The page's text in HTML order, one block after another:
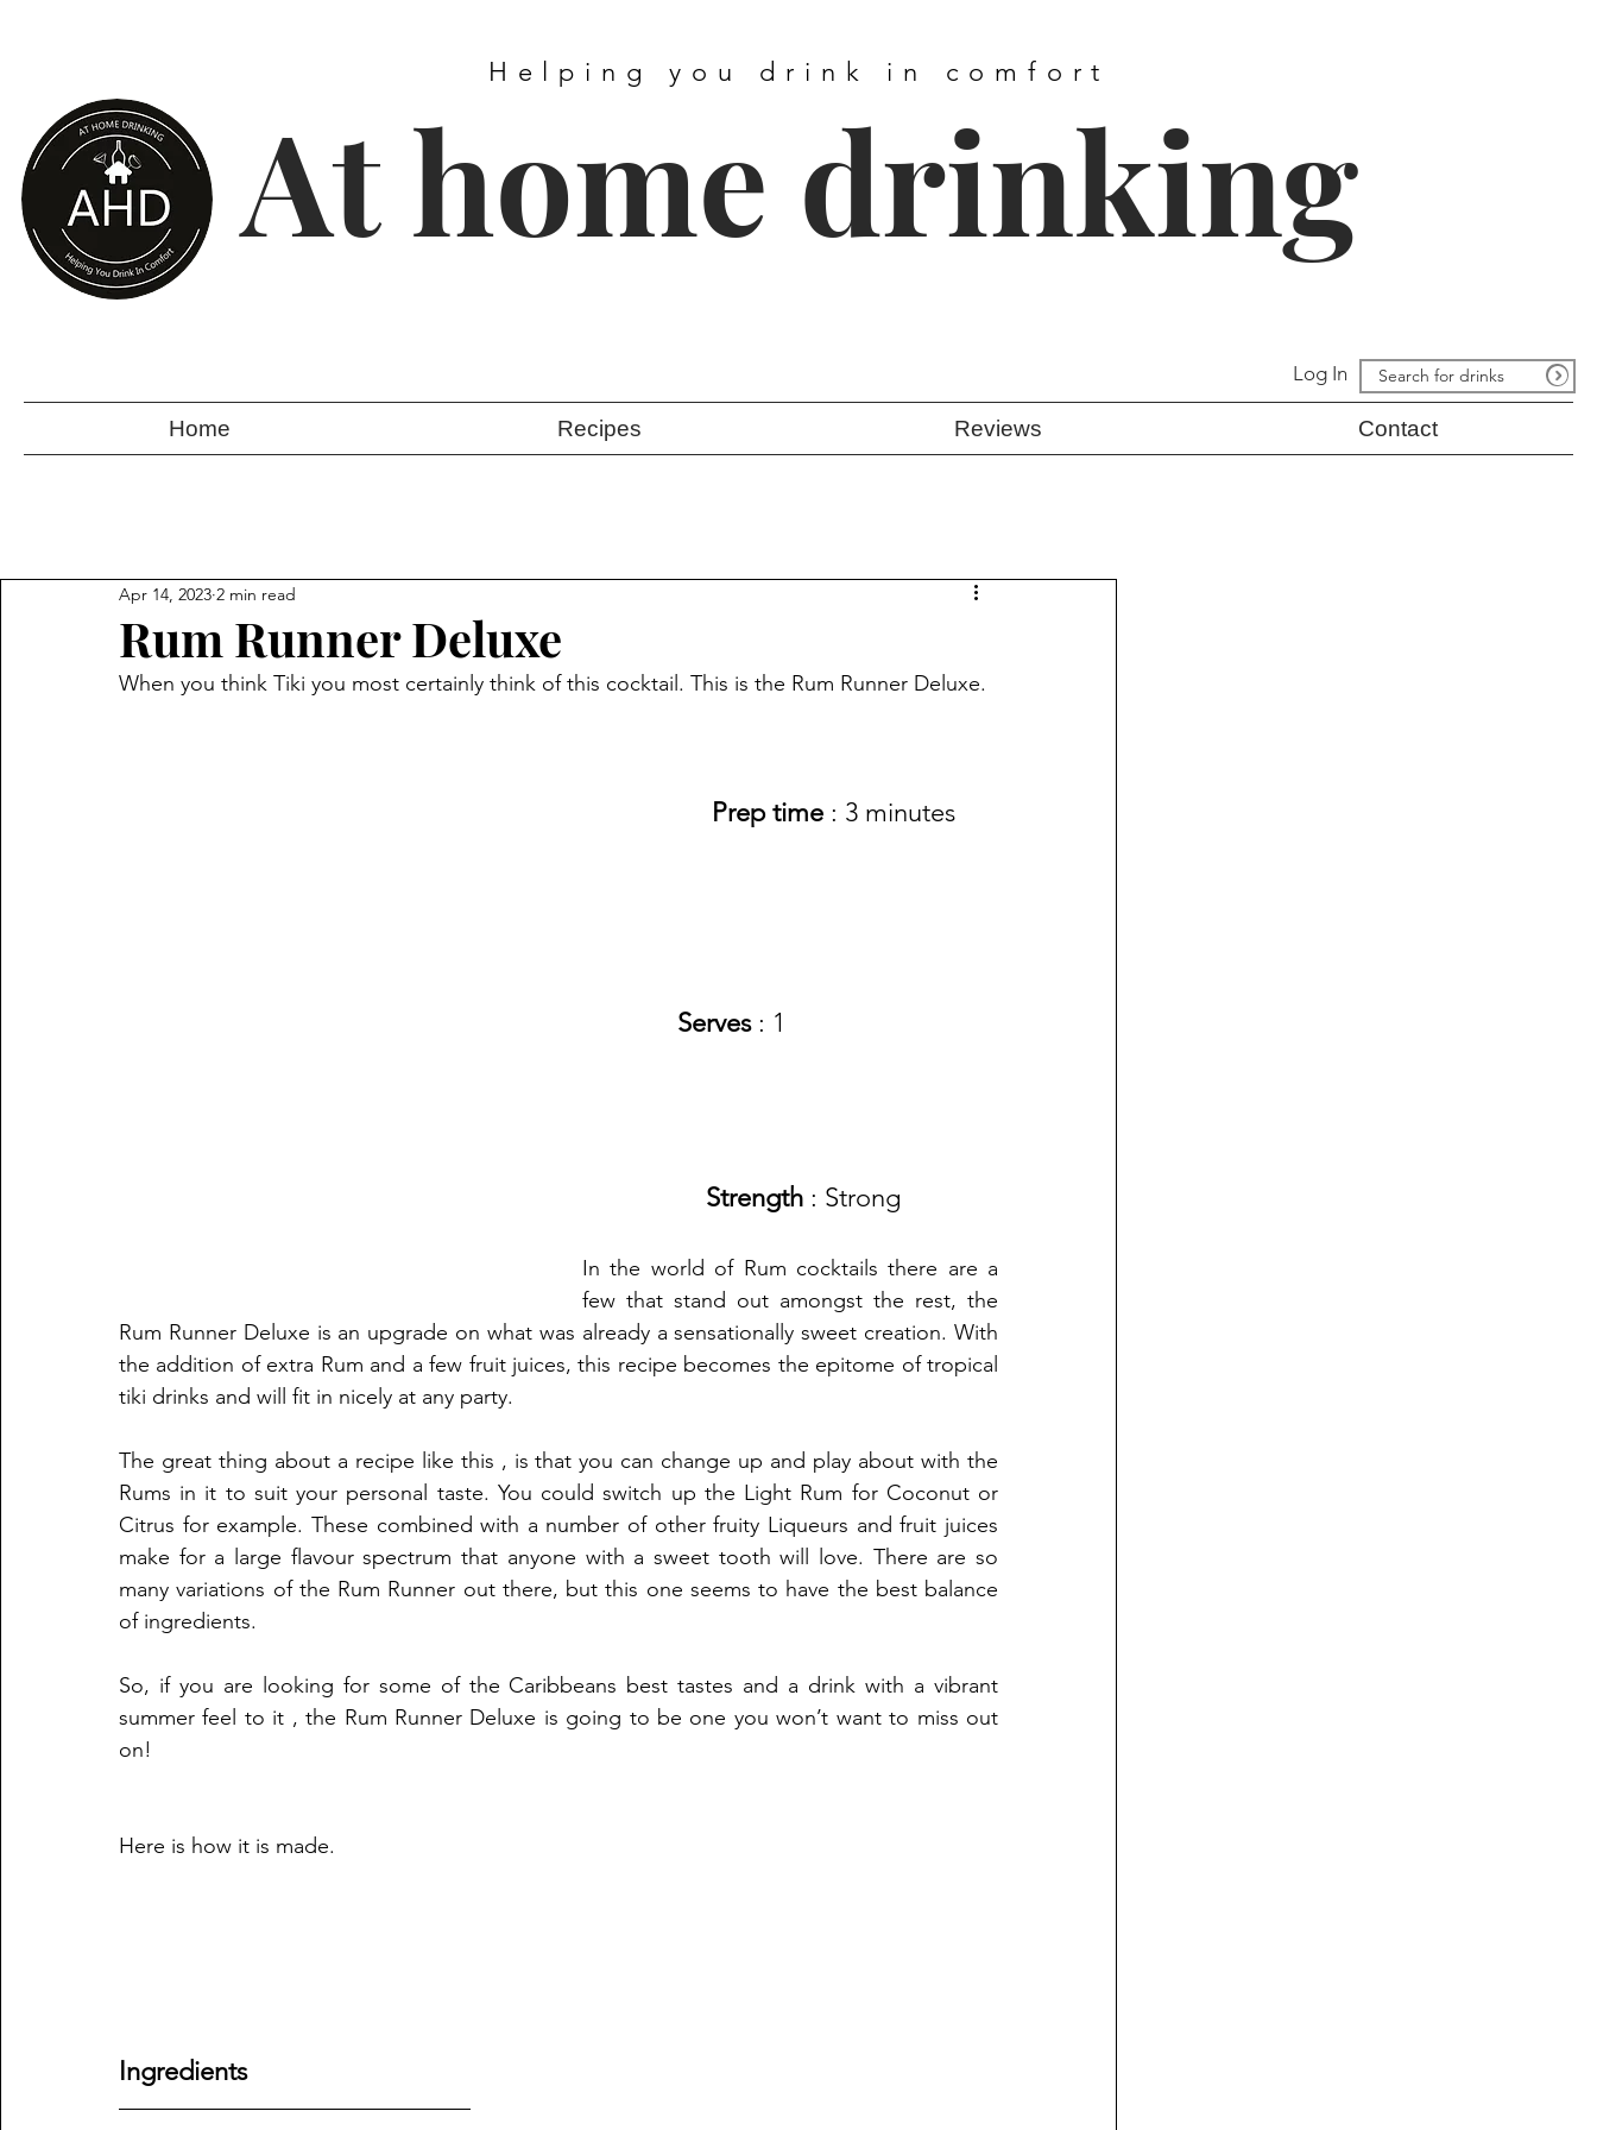
Helping you drink in comfort
At home drinking
Log In
Home Recipes Reviews Contact
Rum Runner Deluxe
Apr 14, 2023 2 min read
When you think Tiki you most certainly think of this cocktail. This is the Rum Runner Deluxe.
Prep time : 3 minutes
Serves : 1
Strength : Strong
In the world of Rum cocktails there are a
few that stand out amongst the rest, the
Rum Runner Deluxe is an upgrade on what was already a sensationally sweet creation. With
the addition of extra Rum and a few fruit juices, this recipe becomes the epitome of tropical
tiki drinks and will fit in nicely at any party.
The great thing about a recipe like this , is that you can change up and play about with the
Rums in it to suit your personal taste. You could switch up the Light Rum for Coconut or
Citrus for example. These combined with a number of other fruity Liqueurs and fruit juices
make for a large flavour spectrum that anyone with a sweet tooth will love. There are so
many variations of the Rum Runner out there, but this one seems to have the best balance
of ingredients.
So, if you are looking for some of the Caribbeans best tastes and a drink with a vibrant
summer feel to it , the Rum Runner Deluxe is going to be one you won’t want to miss out
on!
Here is how it is made.
Ingredients